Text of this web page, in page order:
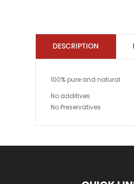
DESCRIPTION
100% pure and natural
No additives
No Preservatives